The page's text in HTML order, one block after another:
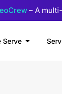
– A
Serve